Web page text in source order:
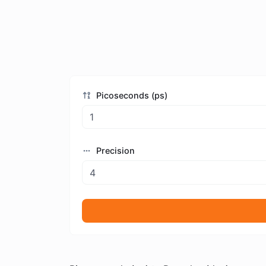
Picoseconds (ps)
Precision